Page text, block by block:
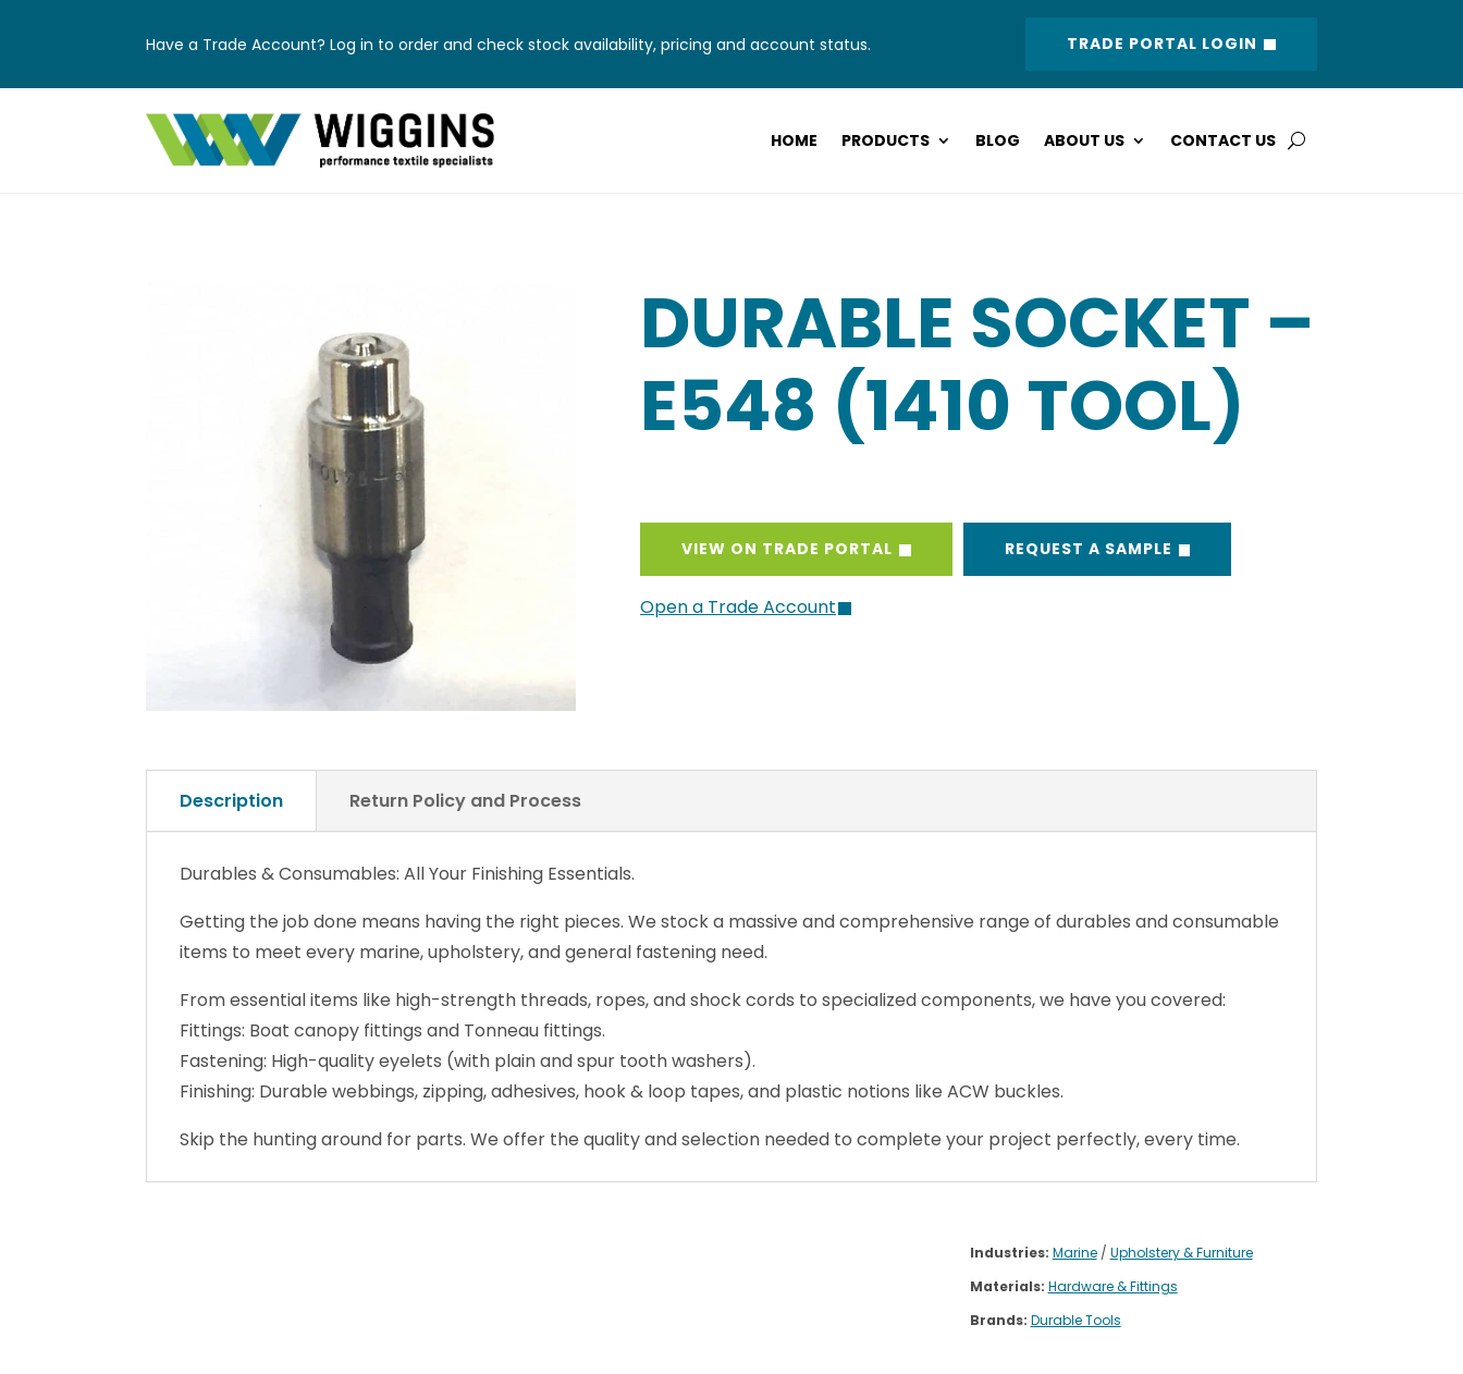
Have a Trade Account? Log in to order and check stock availability, pricing and account status. TRADE PORTAL LOGIN
HOME PRODUCTS BLOG ABOUT US CONTACT US
DURABLE SOCKET –
E548 (1410 TOOL)
VIEW ON TRADE PORTAL REQUEST A SAMPLE
Open a Trade Account
Description Return Policy and Process
Durables & Consumables: All Your Finishing Essentials.
Getting the job done means having the right pieces. We stock a massive and comprehensive range of durables and consumable
items to meet every marine, upholstery, and general fastening need.
From essential items like high-strength threads, ropes, and shock cords to specialized components, we have you covered:
Fittings: Boat canopy fittings and Tonneau fittings.
Fastening: High-quality eyelets (with plain and spur tooth washers).
Finishing: Durable webbings, zipping, adhesives, hook & loop tapes, and plastic notions like ACW buckles.
Skip the hunting around for parts. We offer the quality and selection needed to complete your project perfectly, every time.
Industries: Marine/ Upholstery & Furniture
Materials: Hardware & Fittings
Brands: Durable Tools